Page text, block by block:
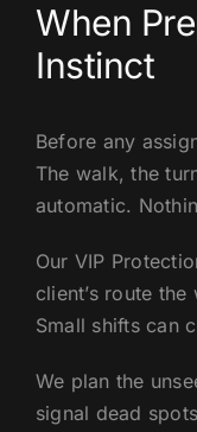
When
Instinct
Before any
The walk, the
automatic.
Our VIP
client’s route
Small shifts can
We plan the
signal dead